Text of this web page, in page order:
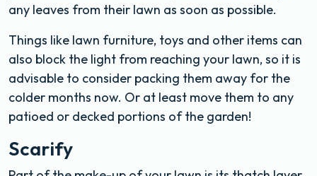
any leaves from their lawn as soon as possible.
Things like lawn furniture, toys and other items can
also block the light from reaching your lawn, so it is
advisable to consider packing them away for the
colder months now. Or at least move them to any
patioed or decked portions of the garden!
Scarify